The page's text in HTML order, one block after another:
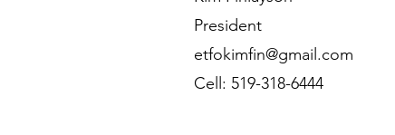
President
etfokimfin@gmail.com
Cell: 519-318-6444